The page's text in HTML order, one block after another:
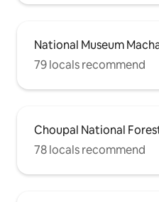
National Museum
79 locals recommend
Choupal National
78 locals recommend